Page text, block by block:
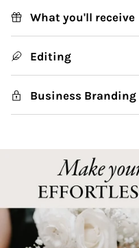
What you'll receive
Editing
Business Branding